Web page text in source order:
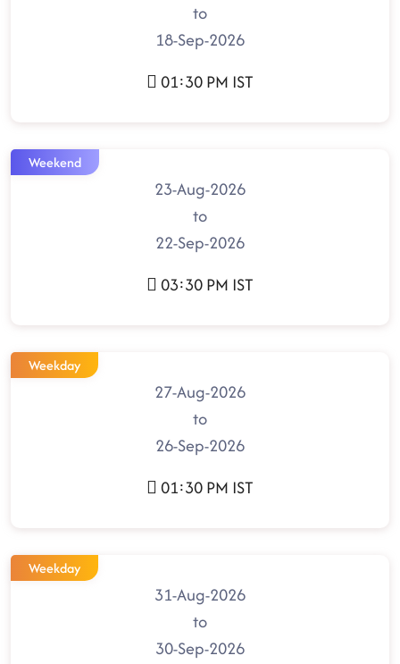
to
18-Sep-2026
01:30 PM IST
Weekend
23-Aug-2026
to
22-Sep-2026
03:30 PM IST
Weekday
27-Aug-2026
to
26-Sep-2026
01:30 PM IST
Weekday
31-Aug-2026
to
30-Sep-2026